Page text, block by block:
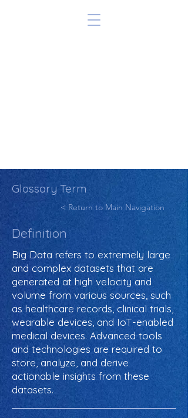
Glossary Term
< Return to Main Navigation
Definition
Big Data refers to extremely large
and complex datasets that are
generated at high velocity and
volume from various sources, such
as healthcare records, clinical trials,
wearable devices, and IoT-enabled
medical devices. Advanced tools
and technologies are required to
store, analyze, and derive
actionable insights from these
datasets.